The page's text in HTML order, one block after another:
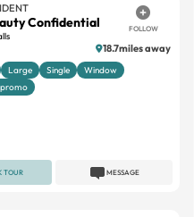
Confidential FOLLOW
18.7miles away
Large Single
Window
MESSAGE
TOUR